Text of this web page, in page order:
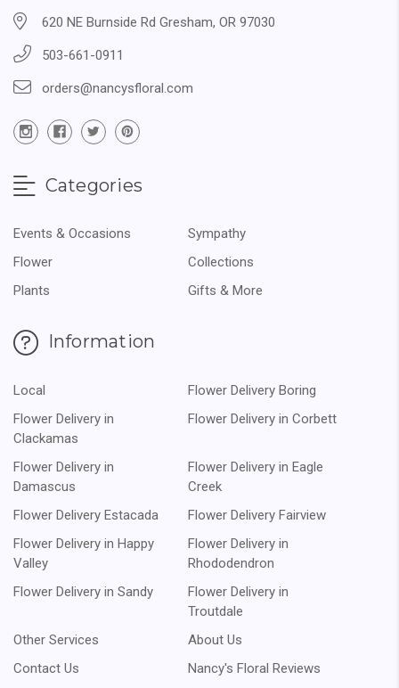
620 NE Burnside Rd Gresham, OR 97030
503-661-0911
orders@nancysfloral.com
Categories
Events & Occasions
Sympathy
Flower
Collections
Plants
Gifts & More
Information
Local
Flower Delivery Boring
Flower Delivery in
Clackamas
Flower Delivery in Corbett
Flower Delivery in
Damascus
Flower Delivery in Eagle
Creek
Flower Delivery Estacada
Flower Delivery Fairview
Flower Delivery in Happy
Valley
Flower Delivery in
Rhododendron
Flower Delivery in Sandy
Flower Delivery in
Troutdale
Other Services
About Us
Contact Us
Nancy's Floral Reviews